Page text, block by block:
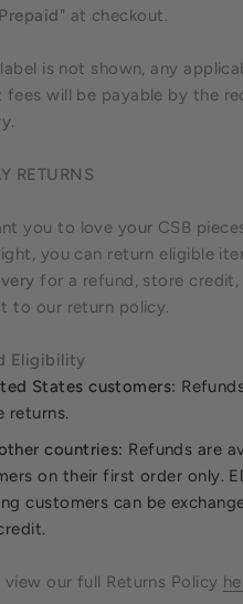
at checkout.
is not shown, any
fees will be payable by the
RETURNS
you to love your CSB
you can return eligible
for a refund, store credit,
to our return policy.
Eligibility
States customers:
returns.
countries: Refunds are
on their first order only.
customers can be
view our full Returns Policy